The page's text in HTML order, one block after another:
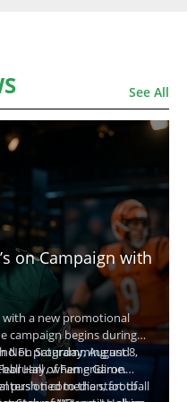
See All
on Campaign with
with a new promotional
campaign begins during
on Saturday, August 8,
Hall of Fame Game.
NFL programming and
when gridiron
on comedian, football
push tied to the start of